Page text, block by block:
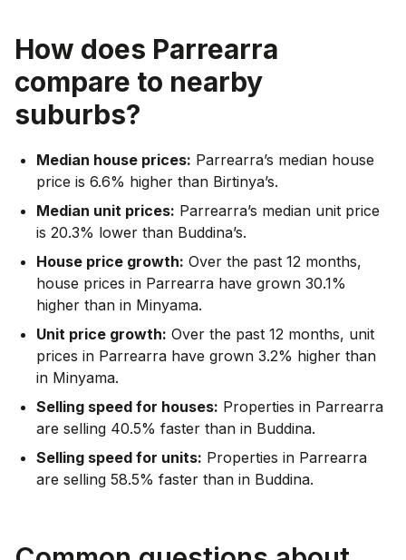
How does Parrearra
compare to nearby
suburbs?
Median house prices: Parrearra’s median house
price is 6.6% higher than Birtinya’s.
Median unit prices: Parrearra’s median unit price
is 20.3% lower than Buddina’s.
House price growth: Over the past 12 months,
house prices in Parrearra have grown 30.1%
higher than in Minyama.
Unit price growth: Over the past 12 months, unit
prices in Parrearra have grown 3.2% higher than
in Minyama.
Selling speed for houses: Properties in Parrearra
are selling 40.5% faster than in Buddina.
Selling speed for units: Properties in Parrearra
are selling 58.5% faster than in Buddina.